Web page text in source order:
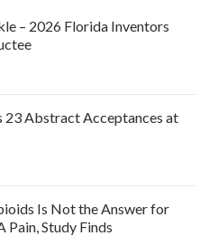
– 2026 Florida Inventors
23 Abstract Acceptances at
Is Not the Answer for
Pain, Study Finds